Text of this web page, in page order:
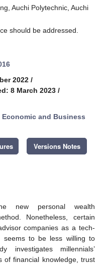
Auchi Polytechnic, Auchi
should be addressed.
2022 /
8 March 2023 /
Economic and Business
Versions Notes
new personal wealth
Nonetheless, certain
companies as a tech-
seems to be less willing to
investigates millennials’
of financial knowledge, trust